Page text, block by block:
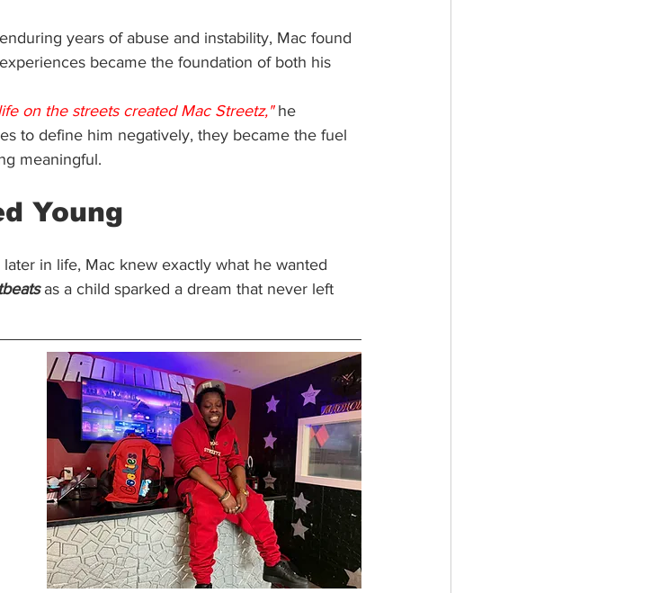
years of abuse and instability, Mac found
became the foundation of both his
on the streets created Mac Streetz," he
to define him negatively, they became the fuel
meaningful.
Young
in life, Mac knew exactly what he wanted
as a child sparked a dream that never left